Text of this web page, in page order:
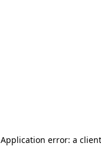
Application error: a client